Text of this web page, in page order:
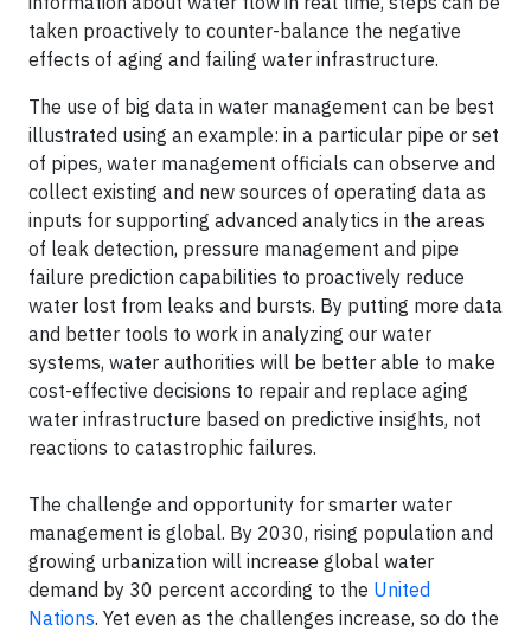
taken proactively to counter-balance the negative
effects of aging and failing water infrastructure.
The use of big data in water management can be best
illustrated using an example: in a particular pipe or set
of pipes, water management officials can observe and
collect existing and new sources of operating data as
inputs for supporting advanced analytics in the areas
of leak detection, pressure management and pipe
failure prediction capabilities to proactively reduce
water lost from leaks and bursts. By putting more data
and better tools to work in analyzing our water
systems, water authorities will be better able to make
cost-effective decisions to repair and replace aging
water infrastructure based on predictive insights, not
reactions to catastrophic failures.
The challenge and opportunity for smarter water
management is global. By 2030, rising population and
growing urbanization will increase global water
demand by 30 percent according to the United
Nations. Yet even as the challenges increase, so do the